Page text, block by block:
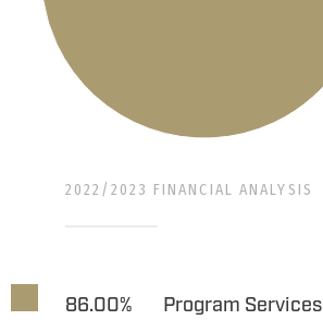
2022/2023 FINANCIAL ANALYSIS
86.00%
Program Services